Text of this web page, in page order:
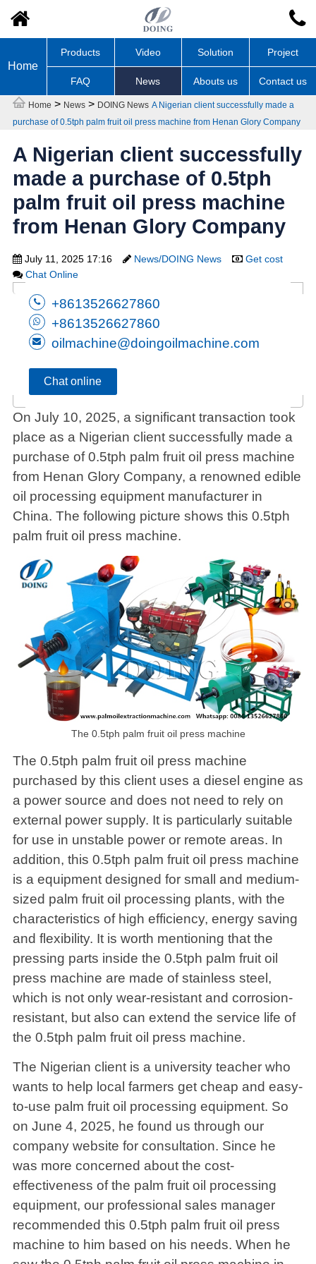
Home
Products Video Solution Project
FAQ News Abouts us Contact us
Home > News> DOING News A Nigerian client successfully made a
purchase of 0.5tph palm fruit oil press machine from Henan Glory Company
A Nigerian client successfully
made a purchase of 0.5tph
palm fruit oil press machine
from Henan Glory Company
July 11, 2025 17:16 News/DOING News
Get cost
Chat Online
+8613526627860
+8613526627860
oilmachine@doingoilmachine.com
Chat online
On July 10, 2025, a significant transaction took
place as a Nigerian client successfully made a
purchase of 0.5tph palm fruit oil press machine
from Henan Glory Company, a renowned edible
oil processing equipment manufacturer in
China. The following picture shows this 0.5tph
palm fruit oil press machine.
The 0.5tph palm fruit oil press machine
The 0.5tph palm fruit oil press machine
purchased by this client uses a diesel engine as
a power source and does not need to rely on
external power supply. It is particularly suitable
for use in unstable power or remote areas. In
addition, this 0.5tph palm fruit oil press machine
is a equipment designed for small and medium-
sized palm fruit oil processing plants, with the
characteristics of high efficiency, energy saving
and flexibility. It is worth mentioning that the
pressing parts inside the 0.5tph palm fruit oil
press machine are made of stainless steel,
which is not only wear-resistant and corrosion-
resistant, but also can extend the service life of
the 0.5tph palm fruit oil press machine.
The Nigerian client is a university teacher who
wants to help local farmers get cheap and easy-
to-use palm fruit oil processing equipment. So
on June 4, 2025, he found us through our
company website for consultation. Since he
was more concerned about the cost-
effectiveness of the palm fruit oil processing
equipment, our professional sales manager
recommended this 0.5tph palm fruit oil press
machine to him based on his needs. When he